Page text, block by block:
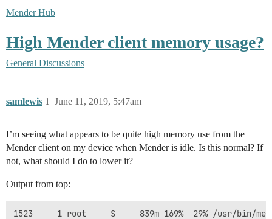
Mender Hub
High Mender client memory usage?
General Discussions
samlewis June 11, 2019, 5:47am
1
I’m seeing what appears to be quite high memory use from the
Mender client on my device when Mender is idle. Is this normal? If
not, what should I do to lower it?
Output from top: